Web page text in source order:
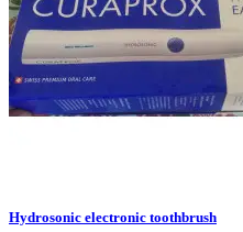
Hydrosonic electronic toothbrush